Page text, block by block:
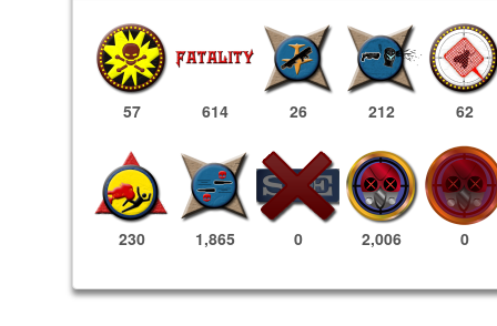
57 614 26 212 62
230 1,865 0 2,006 0